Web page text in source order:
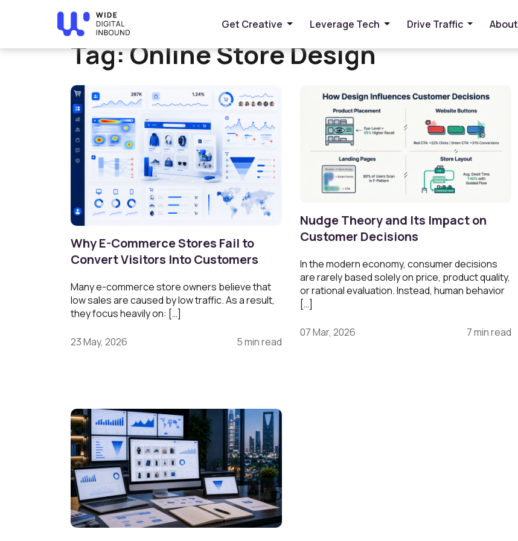
Get Creative Leverage Tech Drive Traffic About
Home» Online Store Design
Tag:Online Store Design
Why E-Commerce Stores Fail to
Convert Visitors Into Customers
Many e-commerce store owners believe that
low sales are caused by low traffic. As a result,
they focus heavily on: […]
23 May, 2026 5 min read
Nudge Theory and Its Impact on
Customer Decisions
In the modern economy, consumer decisions
are rarely based solely on price, product quality,
or rational evaluation. Instead, human behavior
[…]
07 Mar, 2026 7 min read